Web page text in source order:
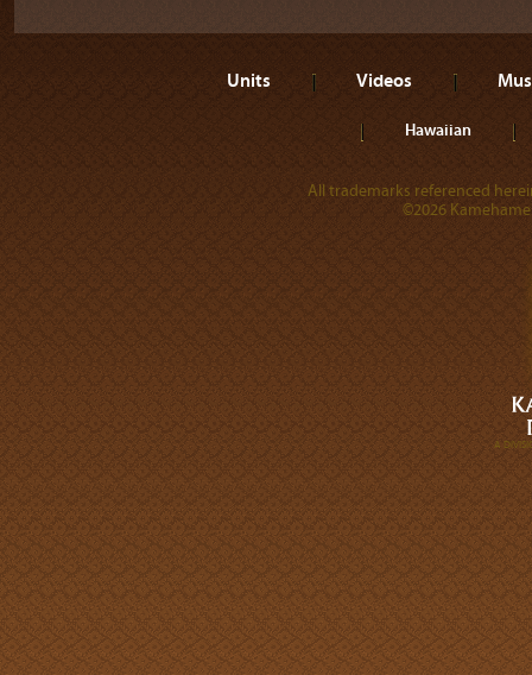
Units Videos
Hawaiian
All trademarks referenced
©2026
A